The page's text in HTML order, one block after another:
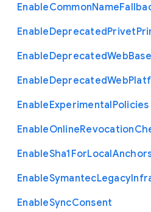
EnableCommonName
EnableDeprecatedPrivet
EnableDeprecatedWeb
EnableDeprecatedWeb
EnableExperimentalPolicies
EnableOnlineRevocation
EnableSha1 ForLocal
EnableSymantecLegacy
EnableSyncConsent